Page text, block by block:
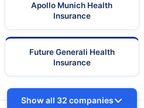
Apollo Munich Health
Insurance
Future Generali Health
Insurance
Show all 32 companies